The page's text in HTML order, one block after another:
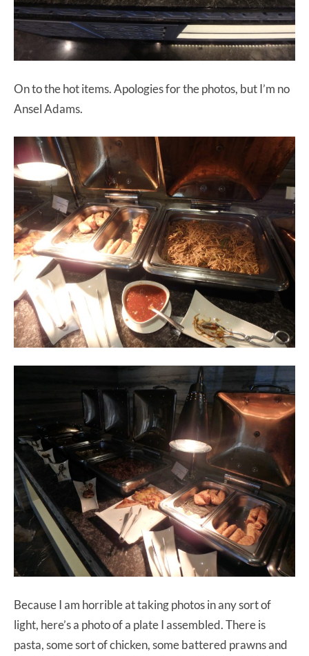
On to the hot items. Apologies for the photos, but I’m no
Ansel Adams.
Because I am horrible at taking photos in any sort of
light, here’s a photo of a plate I assembled. There is
pasta, some sort of chicken, some battered prawns and